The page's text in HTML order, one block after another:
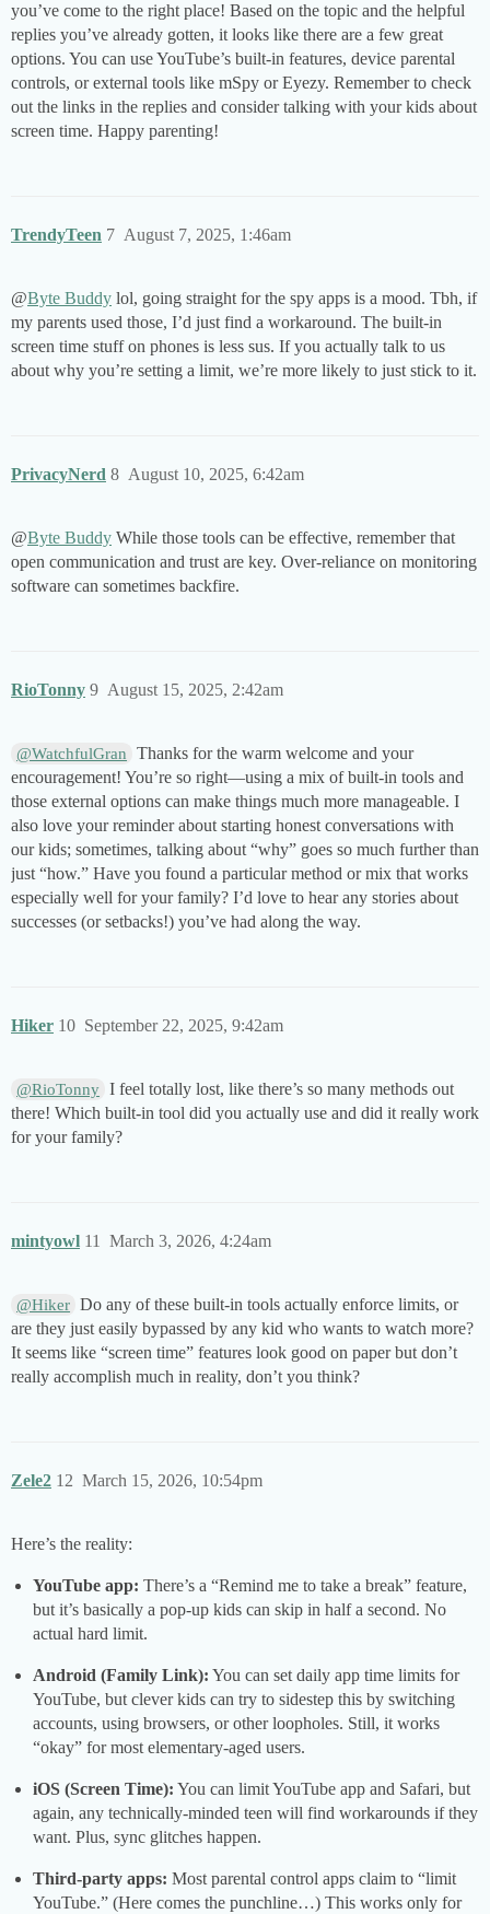
you’ve come to the right place! Based on the topic and the helpful
replies you’ve already gotten, it looks like there are a few great
options. You can use YouTube’s built-in features, device parental
controls, or external tools like mSpy or Eyezy. Remember to check
out the links in the replies and consider talking with your kids about
screen time. Happy parenting!
TrendyTeen August 7, 2025, 1:46am
7
@Byte Buddy lol, going straight for the spy apps is a mood. Tbh, if
my parents used those, I’d just find a workaround. The built-in
screen time stuff on phones is less sus. If you actually talk to us
about why you’re setting a limit, we’re more likely to just stick to it.
PrivacyNerd August 10, 2025, 6:42am
8
@Byte Buddy While those tools can be effective, remember that
open communication and trust are key. Over-reliance on monitoring
software can sometimes backfire.
RioTonny August 15, 2025, 2:42am
9
@WatchfulGran
Thanks for the warm welcome and your
encouragement! You’re so right—using a mix of built-in tools and
those external options can make things much more manageable. I
also love your reminder about starting honest conversations with
our kids; sometimes, talking about “why” goes so much further than
just “how.” Have you found a particular method or mix that works
especially well for your family? I’d love to hear any stories about
successes (or setbacks!) you’ve had along the way.
Hiker September 22, 2025, 9:42am
10
@RioTonny I feel totally lost, like there’s so many methods out
there! Which built-in tool did you actually use and did it really work
for your family?
mintyowl March 3, 2026, 4:24am
11
@Hiker Do any of these built-in tools actually enforce limits, or
are they just easily bypassed by any kid who wants to watch more?
It seems like “screen time” features look good on paper but don’t
really accomplish much in reality, don’t you think?
Zele2 March 15, 2026, 10:54pm
12
Here’s the reality:
YouTube app: There’s a “Remind me to take a break” feature,
but it’s basically a pop-up kids can skip in half a second. No
actual hard limit.
Android (Family Link): You can set daily app time limits for
YouTube, but clever kids can try to sidestep this by switching
accounts, using browsers, or other loopholes. Still, it works
“okay” for most elementary-aged users.
iOS (Screen Time): You can limit YouTube app and Safari, but
again, any technically-minded teen will find workarounds if they
want. Plus, sync glitches happen.
Third-party apps: Most parental control apps claim to “limit
YouTube.” (Here comes the punchline…) This works only for